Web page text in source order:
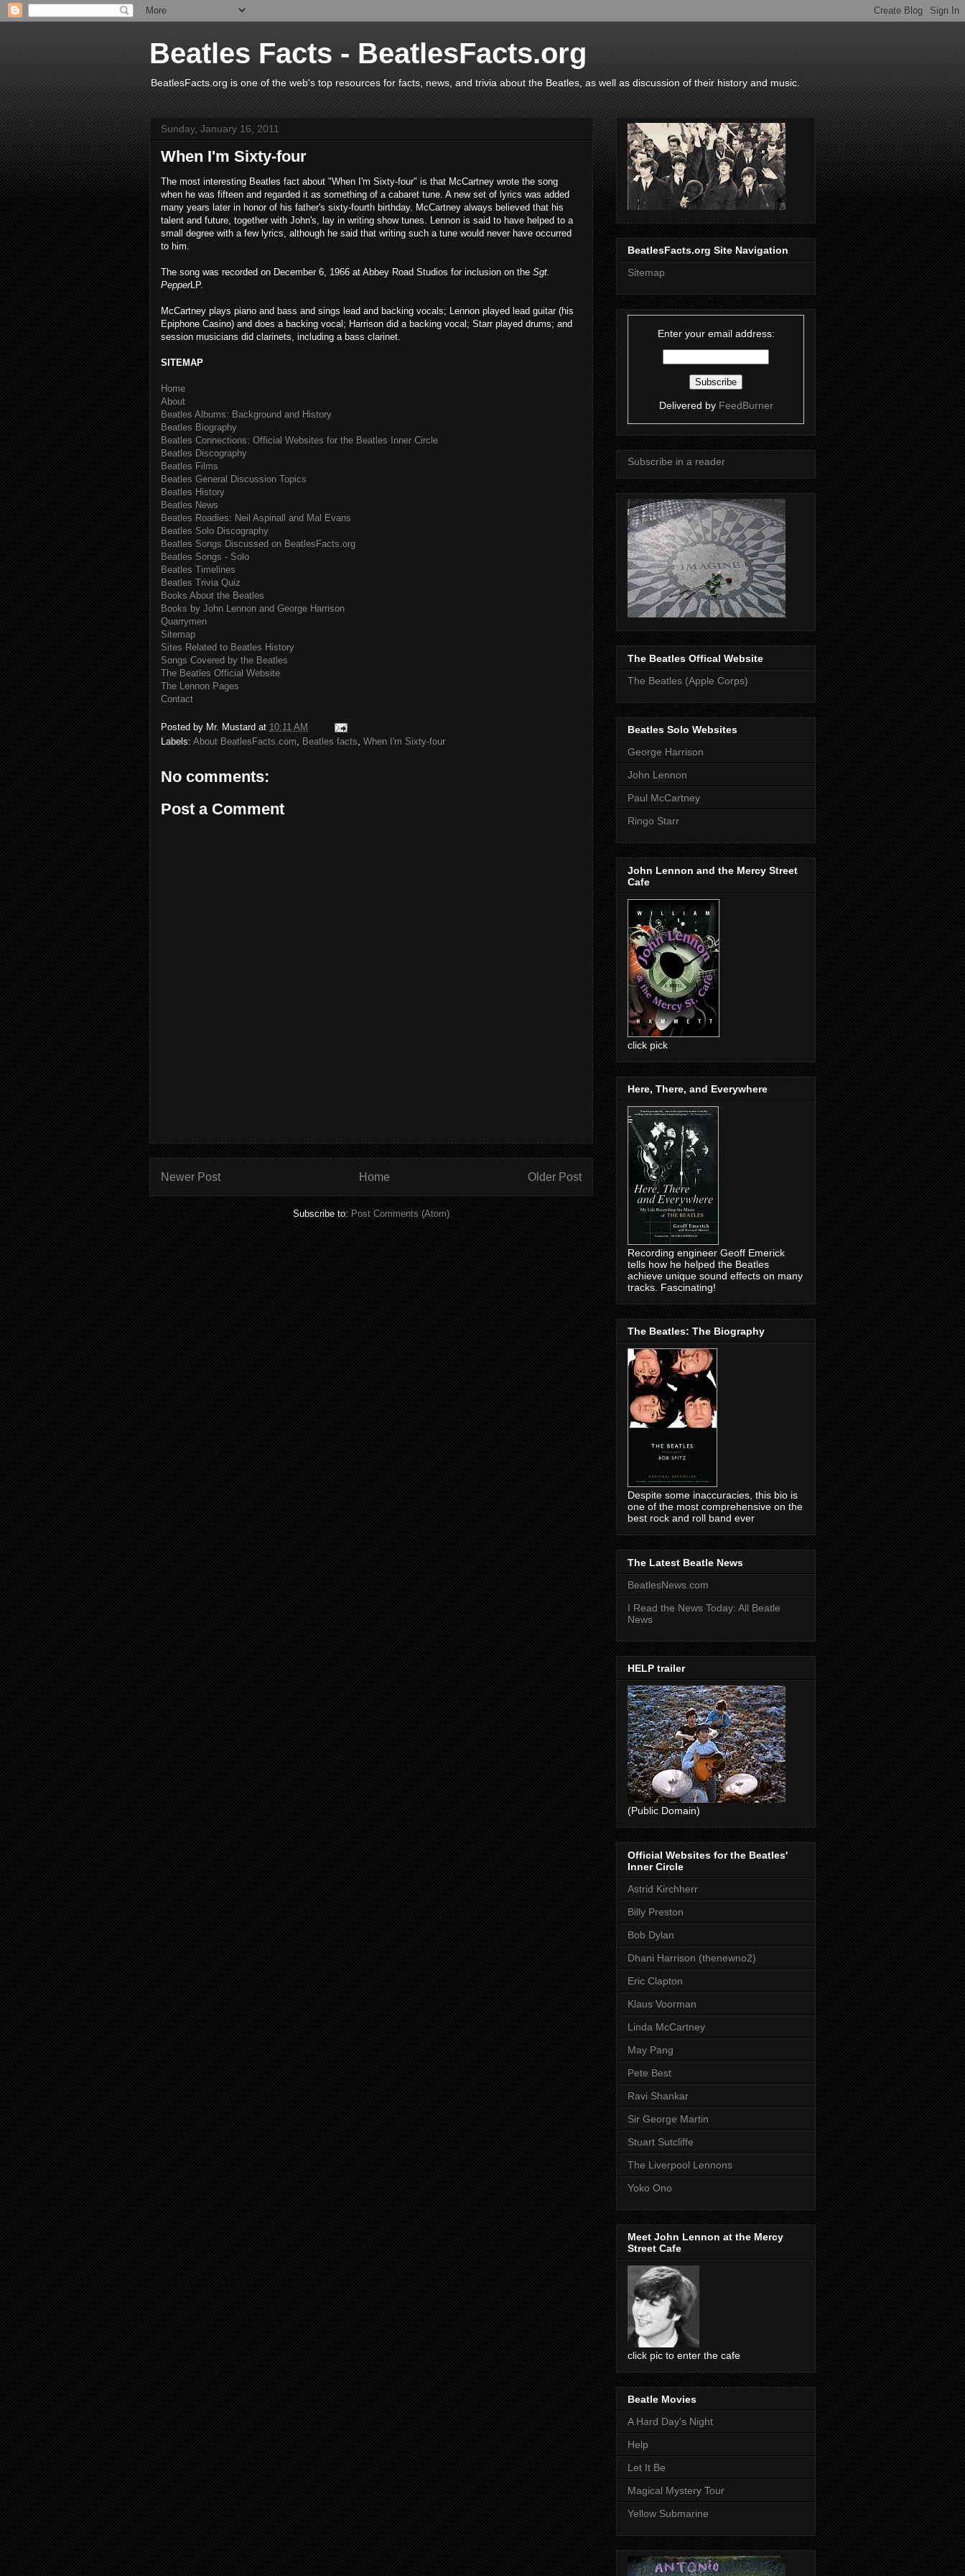
Beatles Facts - BeatlesFacts.org
BeatlesFacts.org is one of the web's top resources for facts, news, and trivia about the Beatles, as well as discussion of their history and music.
Sunday, January 16, 2011
When I'm Sixty-four
The most interesting Beatles fact about "When I'm Sixty-four" is that McCartney wrote the song
when he was fifteen and regarded it as something of a cabaret tune. A new set of lyrics was added
many years later in honor of his father's sixty-fourth birthday. McCartney always believed that his
talent and future, together with John's, lay in writing show tunes. Lennon is said to have helped to a
small degree with a few lyrics, although he said that writing such a tune would never have occurred
to him.
The song was recorded on December 6, 1966 at Abbey Road Studios for inclusion on the Sgt.
PepperLP.
McCartney plays piano and bass and sings lead and backing vocals; Lennon played lead guitar (his
Epiphone Casino) and does a backing vocal; Harrison did a backing vocal; Starr played drums; and
session musicians did clarinets, including a bass clarinet.
SITEMAP
Home
About
Beatles Albums: Background and History
Beatles Biography
Beatles Connections: Official Websites for the Beatles Inner Circle
Beatles Discography
Beatles Films
Beatles General Discussion Topics
Beatles History
Beatles News
Beatles Roadies: Neil Aspinall and Mal Evans
Beatles Solo Discography
Beatles Songs Discussed on BeatlesFacts.org
Beatles Songs - Solo
Beatles Timelines
Beatles Trivia Quiz
Books About the Beatles
Books by John Lennon and George Harrison
Quarrymen
Sitemap
Sites Related to Beatles History
Songs Covered by the Beatles
The Beatles Official Website
The Lennon Pages
Contact
Posted by Mr. Mustard at 10:11 AM
Labels: About BeatlesFacts.com Beatles facts When I'm Sixty-four
No comments:
Post a Comment
Newer Post Older Post
Home
Subscribe to:Post Comments (Atom)
BeatlesFacts.org Site Navigation
Sitemap
Enter your email address:
Delivered by FeedBurner
Subscribe in a reader
The Beatles Offical Website
The Beatles (Apple Corps)
Beatles Solo Websites
George Harrison
John Lennon
Paul McCartney
Ringo Starr
John Lennon and the Mercy Street
Cafe
click pick
Here, There, and Everywhere
Recording engineer Geoff Emerick
tells how he helped the Beatles
achieve unique sound effects on many
tracks. Fascinating!
The Beatles: The Biography
Despite some inaccuracies, this bio is
one of the most comprehensive on the
best rock and roll band ever
The Latest Beatle News
BeatlesNews.com
I Read the News Today: All Beatle
News
HELP trailer
(Public Domain)
Official Websites for the Beatles'
Inner Circle
Astrid Kirchherr
Billy Preston
Bob Dylan
Dhani Harrison (thenewno2)
Eric Clapton
Klaus Voorman
Linda McCartney
May Pang
Pete Best
Ravi Shankar
Sir George Martin
Stuart Sutcliffe
The Liverpool Lennons
Yoko Ono
Meet John Lennon at the Mercy
Street Cafe
click pic to enter the cafe
Beatle Movies
A Hard Day's Night
Help
Let It Be
Magical Mystery Tour
Yellow Submarine